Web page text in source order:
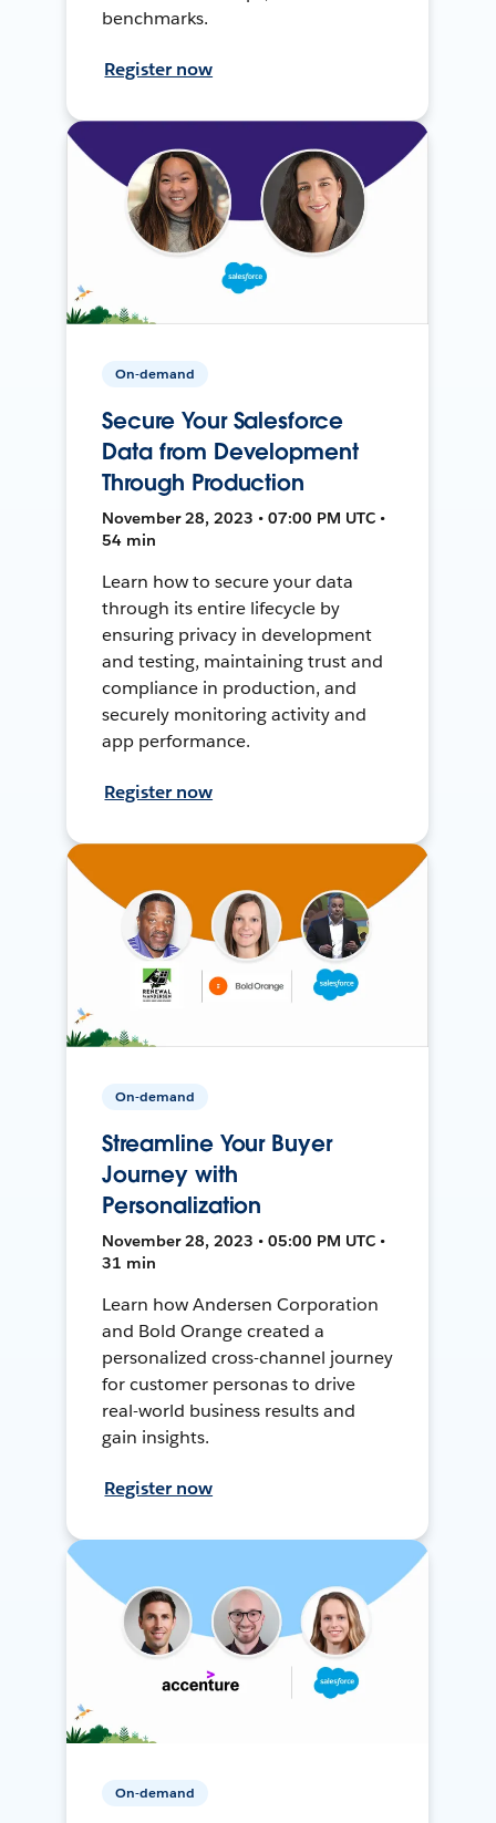
benchmarks.
Register now
On-demand
Secure Your Salesforce
Data from Development
Through Production
November 28, 2023 • 07:00 PM UTC •
54 min
Learn how to secure your data
through its entire lifecycle by
ensuring privacy in development
and testing, maintaining trust and
compliance in production, and
securely monitoring activity and
app performance.
Register now
On-demand
Streamline Your Buyer
Journey with
Personalization
November 28, 2023 • 05:00 PM UTC •
31 min
Learn how Andersen Corporation
and Bold Orange created a
personalized cross-channel journey
for customer personas to drive
real-world business results and
gain insights.
Register now
On-demand